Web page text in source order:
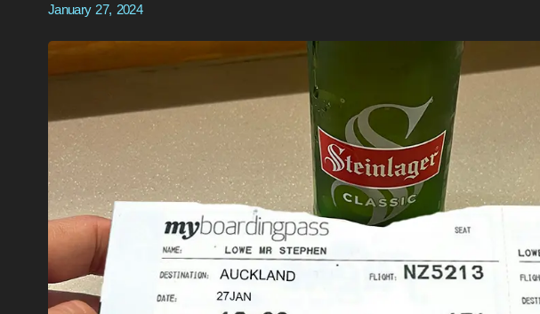
January 27, 2024